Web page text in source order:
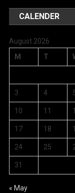
CALENDER
August 2026
M
T
3 4
10 11
17 18
24 25
31
« May